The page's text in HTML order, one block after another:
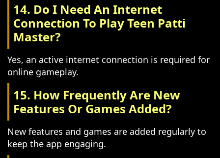
14. Do I Need An Internet
Connection To Play Teen Patti
Master?
Yes, an active internet connection is required for
online gameplay.
15. How Frequently Are New
Features Or Games Added?
New features and games are added regularly to
keep the app engaging.